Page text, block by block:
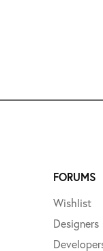
FORUMS
Wishlist
Designers